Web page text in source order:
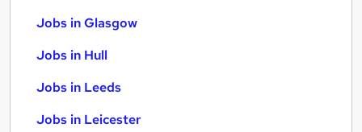
Jobs in Glasgow
Jobs in Hull
Jobs in Leeds
Jobs in Leicester